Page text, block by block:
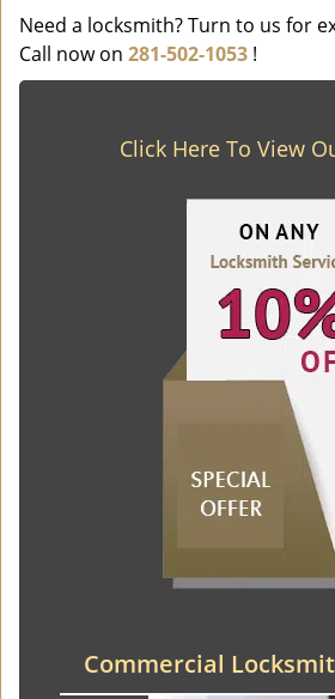
Need a locksmith? Turn to us for
Call now on 281-502-1053 !
Click Here To View
Commercial